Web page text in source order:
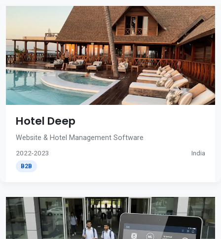
Hotel Deep
Website & Hotel Management Software
2022-2023 India
B2B